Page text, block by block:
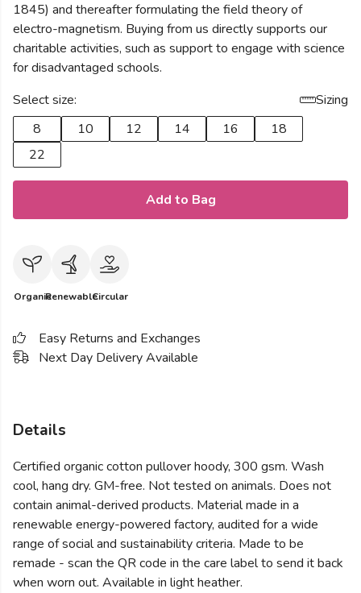
1845) and thereafter formulating the field theory of
electro-magnetism. Buying from us directly supports our
charitable activities, such as support to engage with science
for disadvantaged schools.
Select size:
Sizing
8
10 12 14 16
18
22
Add to Bag
OrganicRenewableCircular
Easy Returns and Exchanges
Next Day Delivery Available
Details
Certified organic cotton pullover hoody, 300 gsm. Wash
cool, hang dry. GM-free. Not tested on animals. Does not
contain animal-derived products. Material made in a
renewable energy-powered factory, audited for a wide
range of social and sustainability criteria. Made to be
remade - scan the QR code in the care label to send it back
when worn out. Available in light heather.